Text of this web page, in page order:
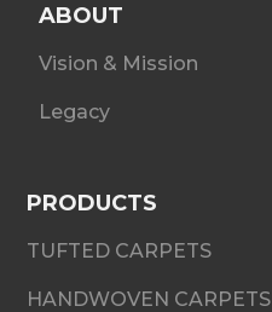
ABOUT
Vision & Mission
Legacy
PRODUCTS
TUFTED CARPETS
HANDWOVEN CARPETS